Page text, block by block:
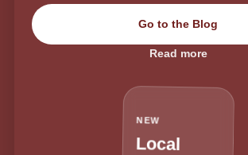
Go to the Blog
Read more
NEW
Local